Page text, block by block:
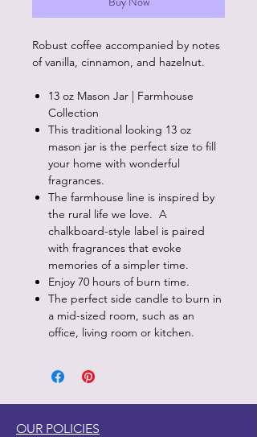
Robust coffee accompanied by notes
of vanilla, cinnamon, and hazelnut.
13 oz Mason Jar | Farmhouse
Collection
This traditional looking 13 oz
mason jar is the perfect size to fill
your home with wonderful
fragrances.
The farmhouse line is inspired by
the rural life we love. A
chalkboard-style label is paired
with fragrances that evoke
memories of a simpler time.
Enjoy 70 hours of burn time.
The perfect side candle to burn in
a mid-sized room, such as an
office, living room or kitchen.
OUR POLICIES